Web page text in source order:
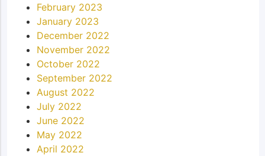
February 2023
January 2023
December 2022
November 2022
October 2022
September 2022
August 2022
July 2022
June 2022
May 2022
April 2022